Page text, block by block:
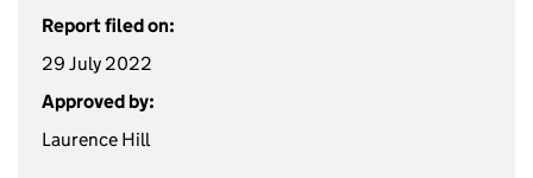
Report filed on:
29 July 2022
Approved by:
Laurence Hill